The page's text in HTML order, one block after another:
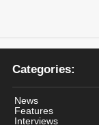
Categories:
News
Features
Interviews